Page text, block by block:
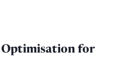
Optimisation for